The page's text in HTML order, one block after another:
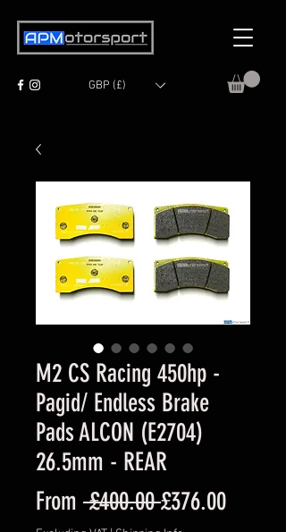
GBP (£)
M2 CS Racing 450hp -
Pagid/ Endless Brake
Pads ALCON (E2704)
26.5mm - REAR
From £400.00 Regular
£376.00Sale